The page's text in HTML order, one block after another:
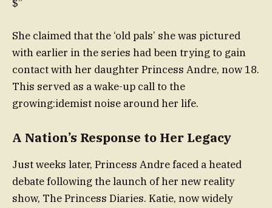
$”
She claimed that the ‘old pals’ she was pictured
with earlier in the series had been trying to gain
contact with her daughter Princess Andre, now 18.
This served as a wake-up call to the
growing:idemist noise around her life.
A Nation’s Response to Her Legacy
Just weeks later, Princess Andre faced a heated
debate following the launch of her new reality
show, The Princess Diaries. Katie, now widely